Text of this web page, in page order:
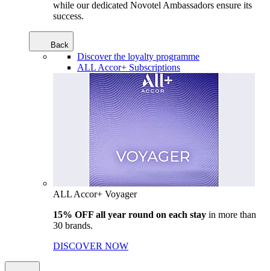
while our dedicated Novotel Ambassadors ensure its
success.
Back
Discover the loyalty programme
ALL Accor+ Subscriptions
ALL Accor+ Voyager
15% OFF all year round on each stay in more than
30 brands.
DISCOVER NOW